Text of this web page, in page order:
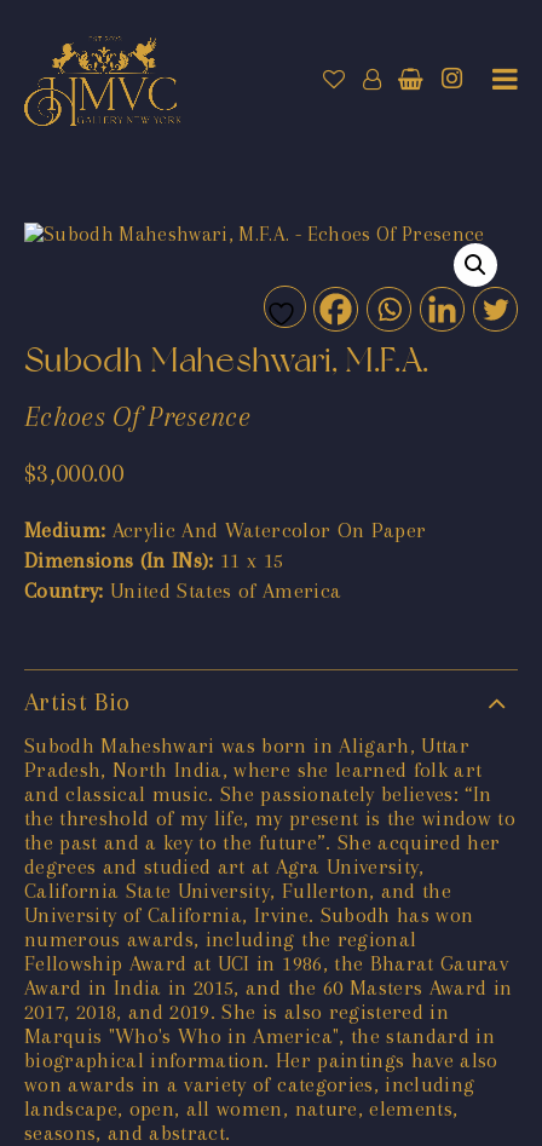
Subodh Maheshwari, M.F.A.
Echoes Of Presence
$3,000.00
Medium: Acrylic And Watercolor On Paper
Dimensions (In INs): 11 x 15
Country: United States of America
Artist Bio
Subodh Maheshwari was born in Aligarh, Uttar
Pradesh, North India, where she learned folk art
and classical music. She passionately believes: “In
the threshold of my life, my present is the window to
the past and a key to the future”. She acquired her
degrees and studied art at Agra University,
California State University, Fullerton, and the
University of California, Irvine. Subodh has won
numerous awards, including the regional
Fellowship Award at UCI in 1986, the Bharat Gaurav
Award in India in 2015, and the 60 Masters Award in
2017, 2018, and 2019. She is also registered in
Marquis "Who's Who in America", the standard in
biographical information. Her paintings have also
won awards in a variety of categories, including
landscape, open, all women, nature, elements,
seasons, and abstract.